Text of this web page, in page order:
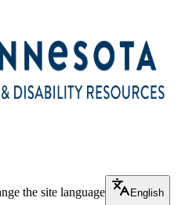
the site language
English